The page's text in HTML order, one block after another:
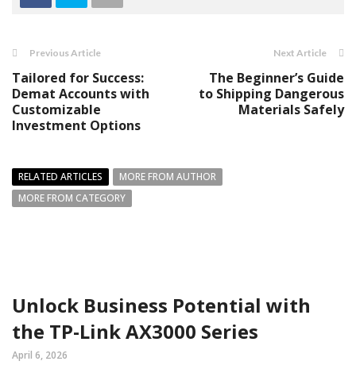
Previous Article
Tailored for Success:
Demat Accounts with
Customizable
Investment Options
Next Article
The Beginner’s Guide
to Shipping Dangerous
Materials Safely
RELATED ARTICLES
MORE FROM AUTHOR
MORE FROM CATEGORY
Unlock Business Potential with
the TP-Link AX3000 Series
April 6, 2026